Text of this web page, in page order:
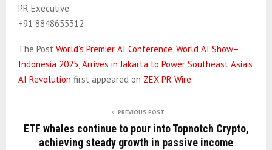
PR Executive
+91 8848655312
The Post World’s Premier AI Conference, World AI Show–
Indonesia 2025, Arrives in Jakarta to Power Southeast Asia’s
AI Revolution first appeared on ZEX PR Wire
PREVIOUS POST
ETF whales continue to pour into Topnotch Crypto,
achieving steady growth in passive income